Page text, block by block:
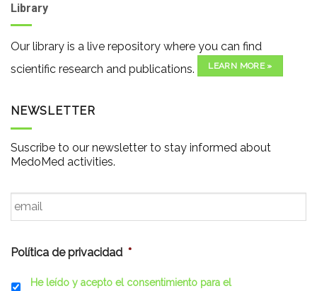
Library
Our library is a live repository where you can find
scientific research and publications.
LEARN MORE »
NEWSLETTER
Suscribe to our newsletter to stay informed about
MedoMed activities.
Email *
Política de privacidad *
He leído y acepto el consentimiento para el